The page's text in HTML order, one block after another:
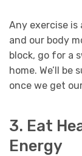
Any exercise
and our body
block, go for a
home. We’ll
once we get
3. Eat
Energy